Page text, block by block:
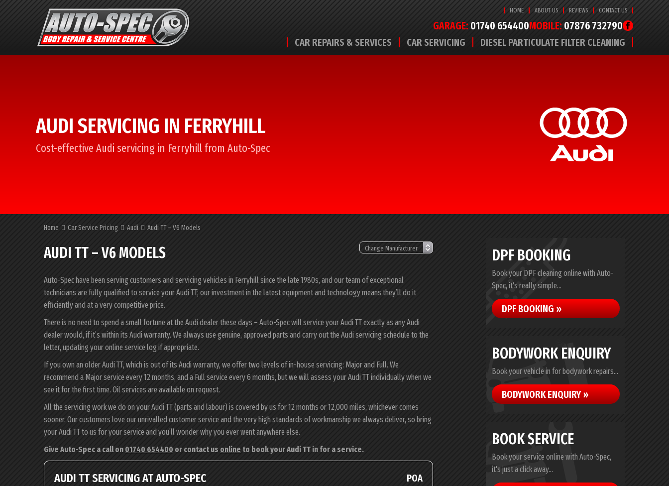
HOME ABOUT US REVIEWS CONTACT US
GARAGE: 01740 654400MOBILE: 07876 732790
CAR REPAIRS & SERVICES CAR SERVICING DIESEL PARTICULATE FILTER CLEANING
AUDI SERVICING IN FERRYHILL
Cost-effective Audi servicing in Ferryhill from Auto-Spec
Home Car Service Pricing Audi Audi TT – V6 Models
AUDI TT – V6 MODELS
Auto-Spec have been serving customers and servicing vehicles in Ferryhill since the late 1980s, and our team of exceptional
technicians are fully qualified to service your Audi TT; our investment in the latest equipment and technology means they’ll do it
efficiently and at a very competitive price.
There is no need to spend a small fortune at the Audi dealer these days – Auto-Spec will service your Audi TT exactly as any Audi
dealer would, if it’s within its Audi warranty. We always use genuine, approved parts and carry out the Audi servicing schedule to the
letter, updating your online service log if appropriate.
If you own an older Audi TT, which is out of its Audi warranty, we offer two levels of in-house servicing: Major and Full. We
recommend a Major service every 12 months, and a Full service every 6 months, but we will assess your Audi TT individually when we
see it for the first time. Oil services are available on request.
All the servicing work we do on your Audi TT (parts and labour) is covered by us for 12 months or 12,000 miles, whichever comes
sooner. Our customers love our unrivalled customer service and the very high standards of workmanship we always deliver, so bring
your Audi TT to us for your service and you’ll wonder why you ever went anywhere else.
Give Auto-Spec a call on 01740 654400 or contact us online to book your Audi TT in for a service.
AUDI TT SERVICING AT AUTO-SPEC POA
DPF BOOKING
Book your DPF cleaning online with Auto-
Spec, it's really simple...
DPF BOOKING »
BODYWORK ENQUIRY
Book your vehicle in for bodywork repairs...
BODYWORK ENQUIRY »
BOOK SERVICE
Book your service online with Auto-Spec,
it's just a click away...